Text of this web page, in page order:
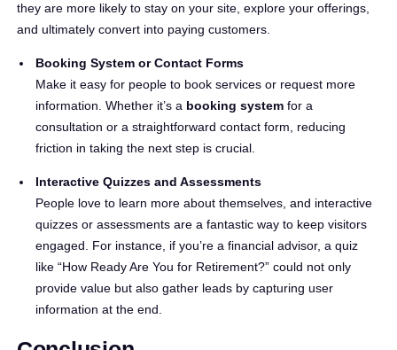
they are more likely to stay on your site, explore your offerings,
and ultimately convert into paying customers.
Booking System or Contact Forms
Make it easy for people to book services or request more
information. Whether it’s a booking system for a
consultation or a straightforward contact form, reducing
friction in taking the next step is crucial.
Interactive Quizzes and Assessments
People love to learn more about themselves, and interactive
quizzes or assessments are a fantastic way to keep visitors
engaged. For instance, if you’re a financial advisor, a quiz
like “How Ready Are You for Retirement?” could not only
provide value but also gather leads by capturing user
information at the end.